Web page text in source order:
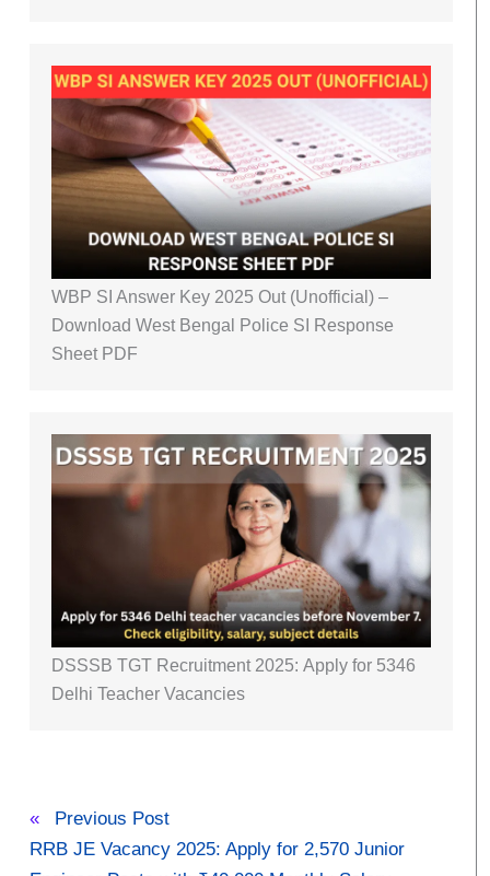
WBP SI Answer Key 2025 Out (Unofficial) –
Download West Bengal Police SI Response
Sheet PDF
DSSSB TGT Recruitment 2025: Apply for 5346
Delhi Teacher Vacancies
«
Previous Post
RRB JE Vacancy 2025: Apply for 2,570 Junior